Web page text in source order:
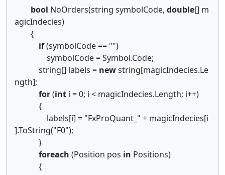
bool NoOrders(string symbolCode, double[] m
agicIndecies)
{
if(symbolCode == "")
symbolCode = Symbol.Code;
string[] labels = newstring[magicIndecies.Le
ngth];
for(int i = 0; i < magicIndecies.Length; i++)
{
labels[i] = "FxProQuant_" + magicIndecies[i
].ToString("F0");
}
foreach (Position pos in Positions)
{